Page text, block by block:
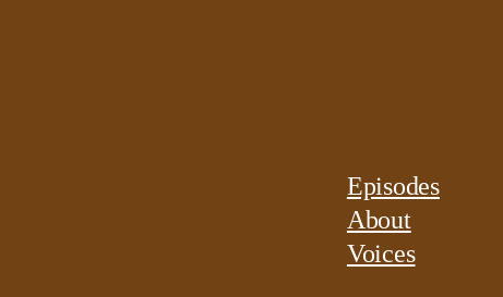
Episodes
About
Voices